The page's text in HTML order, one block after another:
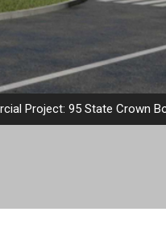
Project: 95 State Crown